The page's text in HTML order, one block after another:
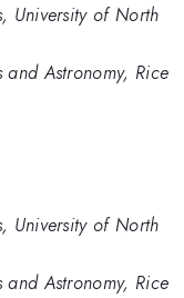
University of North
and Astronomy, Rice
University of North
and Astronomy, Rice